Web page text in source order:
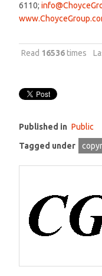
6110;
Read 16536 times
Published in Public
Tagged under